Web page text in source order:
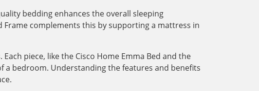
bedding enhances the overall sleeping
Frame complements this by supporting a mattress in
piece, like the Cisco Home Emma Bed and the
a bedroom. Understanding the features and benefits